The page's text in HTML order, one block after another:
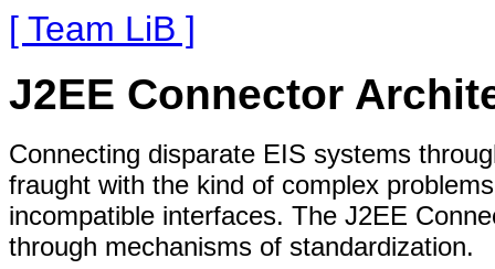
[ Team LiB ]
J2EE Connector
Connecting disparate EIS systems
fraught with the kind of complex
incompatible interfaces. The J2EE
through mechanisms of standardization.